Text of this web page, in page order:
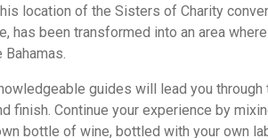
location of the Sisters of Charity
has been transformed into an area
guides will lead you
finish. Continue your experience by
bottle of wine, bottled with your own